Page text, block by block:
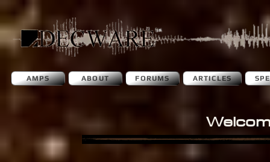
AMPS ABOUT FORUMS ARTICLES